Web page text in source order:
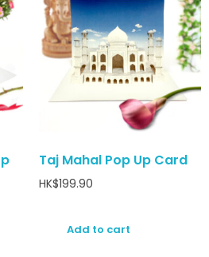
Taj Mahal Pop Up Card
HK$199.90
Add to cart